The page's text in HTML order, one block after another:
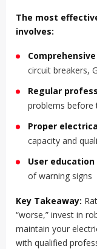
The most
involves:
circuit breakers,
Regular
problems before
Proper
capacity and
User education
of warning signs
Key Takeaway:
“worse,” invest in
maintain your
with qualified